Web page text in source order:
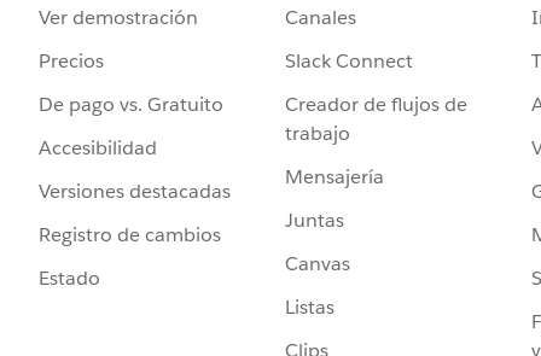
Ver demostración
Precios
De pago vs. Gratuito
Accesibilidad
Versiones destacadas
Registro de cambios
Estado
Canales
Slack Connect
Creador de flujos de
trabajo
Mensajería
Juntas
Canvas
Listas
Clips